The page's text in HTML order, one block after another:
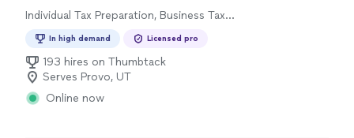
Individual Tax Preparation, Business Tax
In high demand Licensed pro
193 hires on Thumbtack
Serves Provo, UT
Online now